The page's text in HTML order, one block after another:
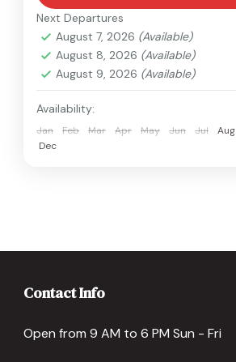
Next Departures
August 7, 2026 (Available)
August 8, 2026 (Available)
August 9, 2026 (Available)
Availability:
Jan Feb Mar Apr May Jun Jul Aug
Dec
Contact Info
Open from 9 AM to 6 PM Sun - Fri